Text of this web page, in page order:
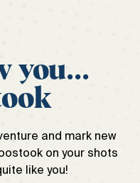
you...
and mark new
on your shots
like you!